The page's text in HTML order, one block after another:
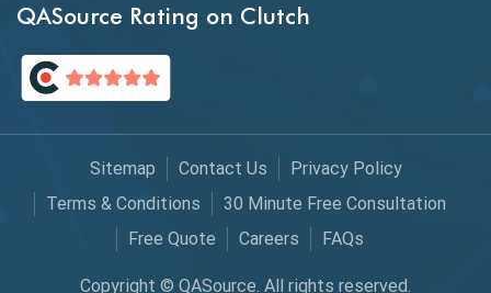
Blockchain Testing
Blockchain Wallet Apps
BPA
Chaos Engineering
Chatbot Automation
Chatbot Automation Testing Tools
QASource Rating on Clutch
Copyright © QASource. All rights reserved.
Sitemap Contact Us
Privacy Policy
Terms & Conditions
30 Minute Free Consultation
Free Quote
Careers FAQs